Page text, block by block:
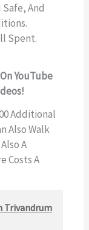
Safe, And
Spent.
YouTube
Additional
Also Walk
A
Costs A
Trivandrum